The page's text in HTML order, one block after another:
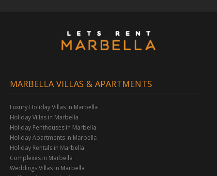
MARBELLA VILLAS & APARTMENTS
Luxury Holiday Villas in Marbella
Holiday Villas in Marbella
Holiday Penthouses in Marbella
Holiday Apartments in Marbella
Holiday Rentals in Marbella
Complexes in Marbella
Weddings Villas in Marbella